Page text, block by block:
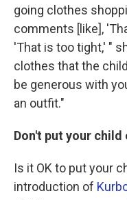
going clothes
comments [like],
'That is too tight,' "
clothes that the
be generous with
an outfit."
Don't put your child
Is it OK to put your
introduction of